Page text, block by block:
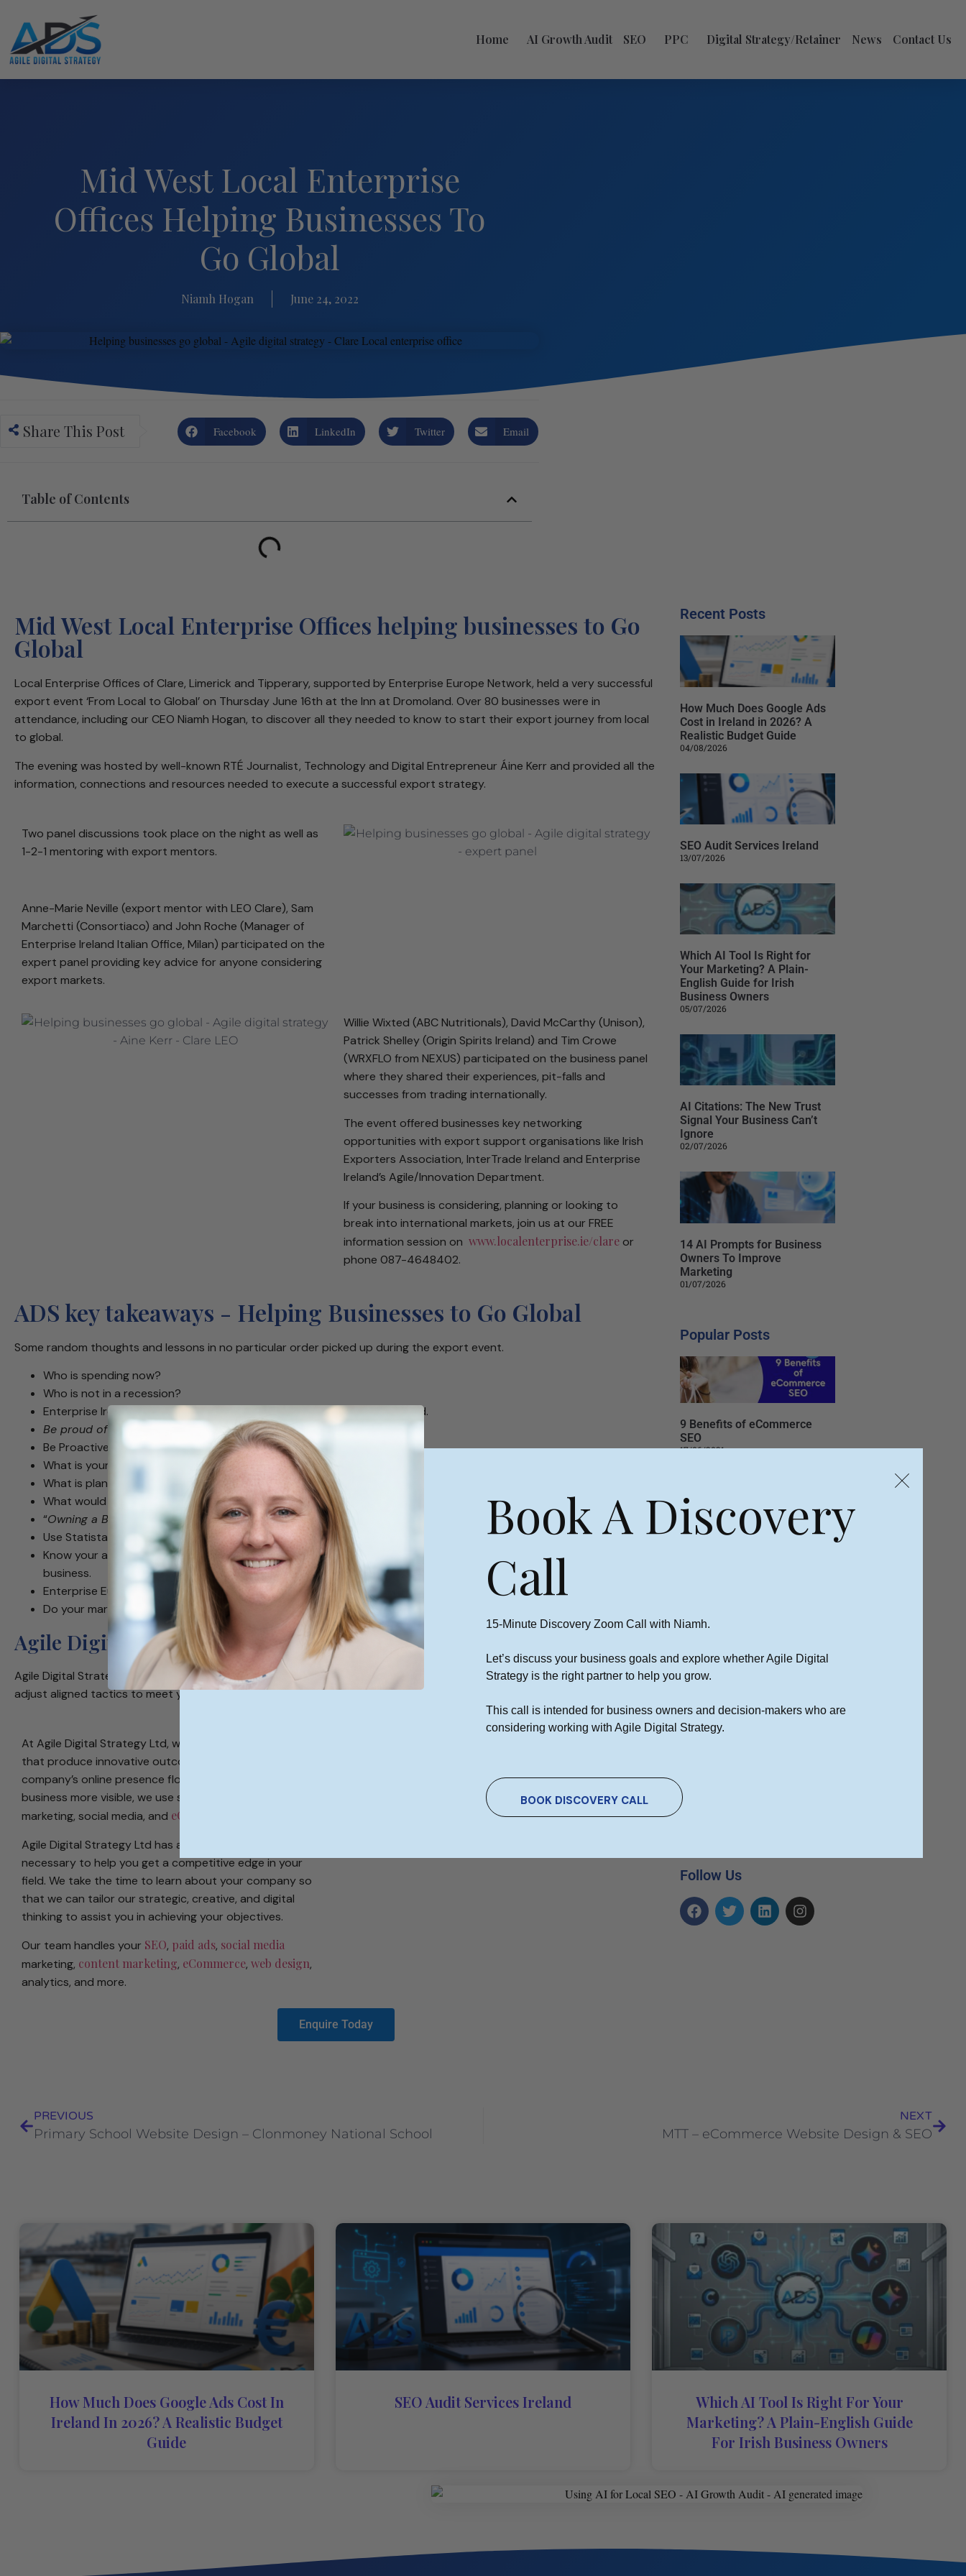
Home AI Growth Audit SEO PPC Digital Strategy/Retainer News Contact Us
Mid West Local Enterprise
Offices Helping Businesses To
Go Global
Niamh Hogan June 24, 2022
Share This Post Facebook LinkedIn Twitter Email
Table of Contents
Mid West Local Enterprise Offices helping businesses to Go
Global
Local Enterprise Offices of Clare, Limerick and Tipperary, supported by Enterprise Europe Network, held a very successful
export event ‘From Local to Global’ on Thursday June 16th at the Inn at Dromoland. Over 80 businesses were in
attendance, including our CEO Niamh Hogan, to discover all they needed to know to start their export journey from local
to global.
The evening was hosted by well-known RTÉ Journalist, Technology and Digital Entrepreneur Áine Kerr and provided all the
information, connections and resources needed to execute a successful export strategy.
Two panel discussions took place on the night as well as
1-2-1 mentoring with export mentors.
Anne-Marie Neville (export mentor with LEO Clare), Sam
Marchetti (Consortiaco) and John Roche (Manager of
Enterprise Ireland Italian Office, Milan) participated on the
expert panel providing key advice for anyone considering
export markets.
Willie Wixted (ABC Nutritionals), David McCarthy (Unison),
Patrick Shelley (Origin Spirits Ireland) and Tim Crowe
(WRXFLO from NEXUS) participated on the business panel
where they shared their experiences, pit-falls and
successes from trading internationally.
The event offered businesses key networking
opportunities with export support organisations like Irish
Exporters Association, InterTrade Ireland and Enterprise
Ireland’s Agile/Innovation Department.
If your business is considering, planning or looking to
break into international markets, join us at our FREE
information session on www.localenterprise.ie/clareor
phone 087-4648402.
ADS key takeaways - Helping Businesses to Go Global
Some random thoughts and lessons in no particular order picked up during the export event.
Who is spending now?
Who is not in a recession?
Enterprise Ireland abroad can setup introductions to businesses abroad.
Be proud of what you’ve accomplished, but what’s the next challenge?
Be Proactive rather than Reactive
What is your scale of ambition?
What is plan B, C & D if plan A doesn’t work?
What would I do if I weren’t afraid?
“Owning a Business is a recommitment to suffering everyday”!
Use Statista to do your research on clusters in Europe
Know your audience – some prefer you to be direct, some need to get to know you prior to considering doing
business.
Enterprise Europe Network is a great place to start to find collaborators and potential business
Do your market research prior to market entry.
Agile Digital Strategy - International Digital Marketing Agency
Agile Digital Strategy Ltd is a forward-thinking, fast-paced digital marketing and web design firm that can analyze and
adjust aligned tactics to meet your company’s objectives. Our goal is to improve and expand your internet presence.
At Agile Digital Strategy Ltd, we create digital strategies
that produce innovative outcomes to help your
company’s online presence flourish. To make your
business more visible, we use site design, content
marketing, social media, and eCommerce SEO
Agile Digital Strategy Ltd has access to all of the tools
necessary to help you get a competitive edge in your
field. We take the time to learn about your company so
that we can tailor our strategic, creative, and digital
thinking to assist you in achieving your objectives.
Our team handles your SEO, paid ads, social media
marketing, content marketing, eCommerce, web design,
analytics, and more.
Enquire Today
Recent Posts
How Much Does Google Ads
Cost in Ireland in 2026? A
Realistic Budget Guide
04/08/2026
SEO Audit Services Ireland
13/07/2026
Which AI Tool Is Right for
Your Marketing? A Plain-
English Guide for Irish
Business Owners
05/07/2026
AI Citations: The New Trust
Signal Your Business Can’t
Ignore
02/07/2026
14 AI Prompts for Business
Owners To Improve
Marketing
01/07/2026
Popular Posts
9 Benefits of eCommerce
SEO
17/06/2021
Top 10 Tips on How to Write
SEO Friendly Blog Posts
Our Services
Follow Us
PREVIOUS
Primary School Website Design – Clonmoney National School
NEXT
MTT – eCommerce Website Design & SEO
How Much Does Google Ads Cost In
Ireland In 2026? A Realistic Budget
Guide
SEO Audit Services Ireland
Which AI Tool Is Right For Your
Marketing? A Plain-English Guide
For Irish Business Owners
Book A Discovery
Call
15-Minute Discovery Zoom Call with Niamh.
Let’s discuss your business goals and explore whether Agile Digital
Strategy is the right partner to help you grow.
This call is intended for business owners and decision-makers who are
considering working with Agile Digital Strategy.
BOOK DISCOVERY CALL